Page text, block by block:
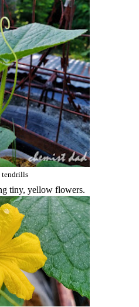
tendrills
tiny, yellow flowers.